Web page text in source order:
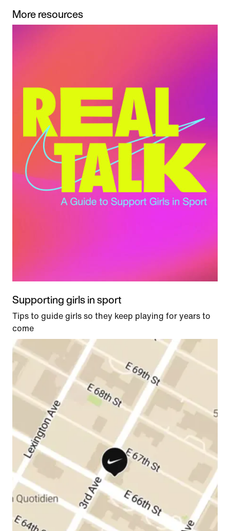
More resources
Supporting girls in sport
Tips to guide girls so they keep playing for years to
come